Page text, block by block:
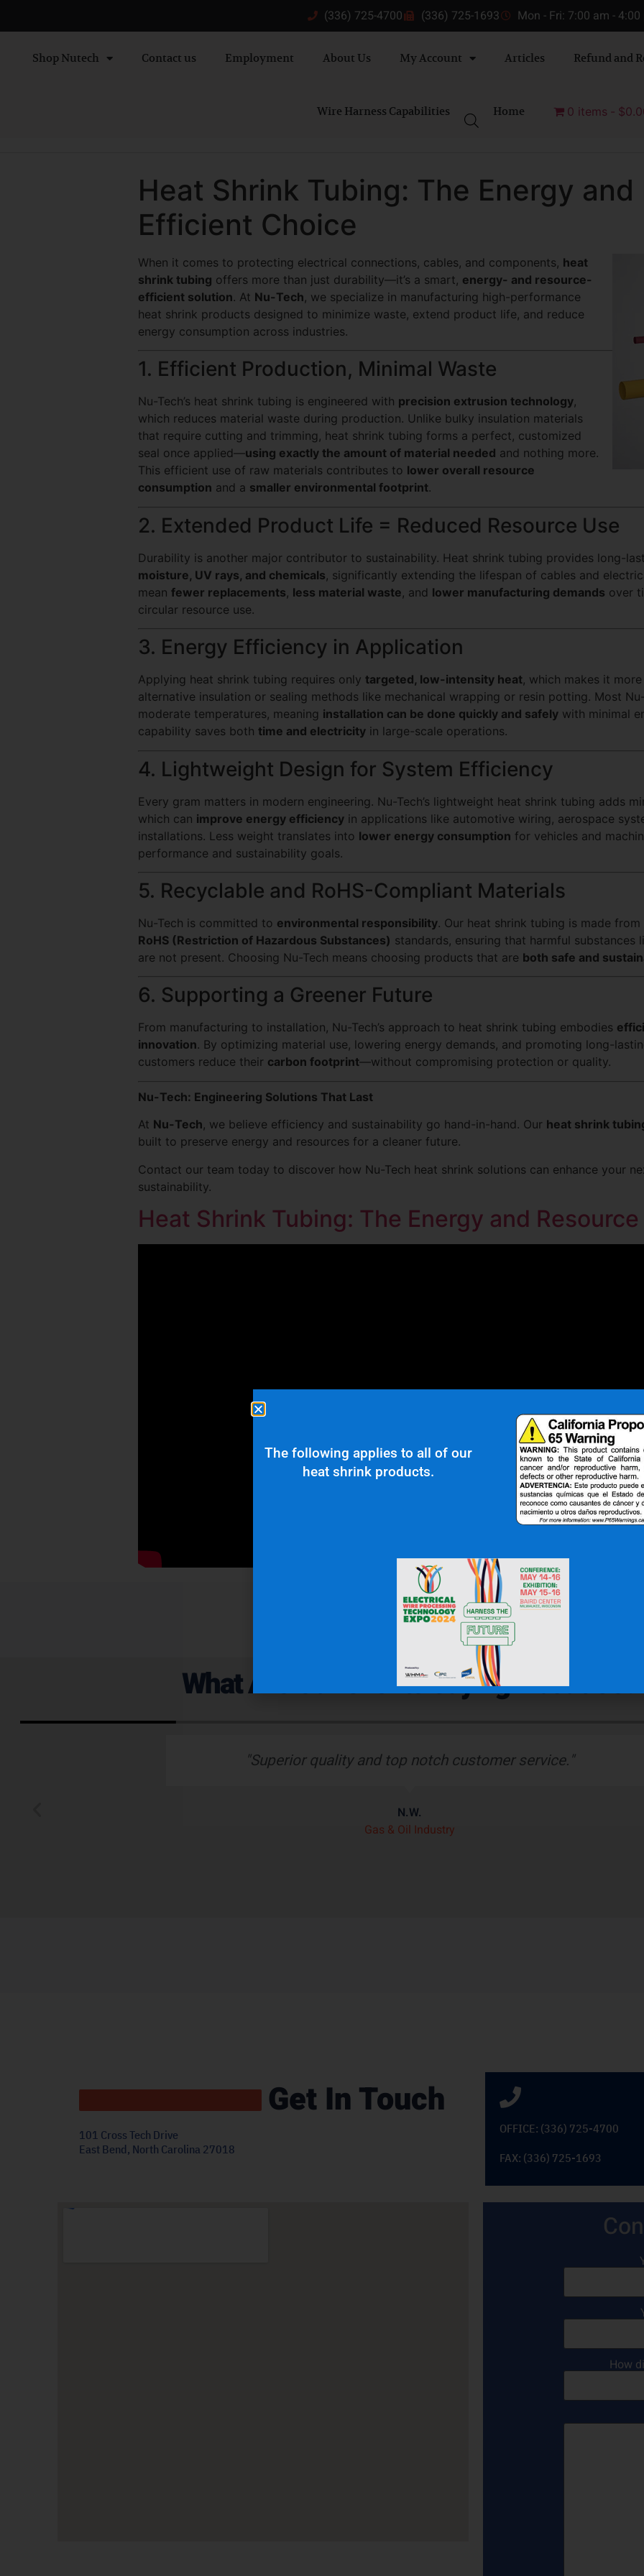
(336) 725-4700 (336) 725-1693 Mon - Fri: 7:00 am - 4:00
Shop Nutech Contact us Employment About Us My Account Articles Refund and
Wire Harness Capabilities Home 0 items
Heat Shrink Tubing: The Energy and
Efficient Choice
When it comes to protecting electrical connections, cables, and components, heat
shrink tubing offers more than just durability—it’s a smart, energy- and resource-
efficient solution. At Nu-Tech, we specialize in manufacturing high-performance
heat shrink products designed to minimize waste, extend product life, and reduce
energy consumption across industries.
1. Efficient Production, Minimal Waste
Nu-Tech’s heat shrink tubing is engineered with precision extrusion technology,
which reduces material waste during production. Unlike bulky insulation materials
that require cutting and trimming, heat shrink tubing forms a perfect, customized
seal once applied—using exactly the amount of material needed and nothing more.
This efficient use of raw materials contributes to lower overall resource
consumption and a smaller environmental footprint.
2. Extended Product Life = Reduced Resource Use
Durability is another major contributor to sustainability. Heat shrink tubing provides long-
moisture, UV rays, and chemicals, significantly extending the lifespan of cables and
mean fewer replacements, less material waste, and lower manufacturing demands over
circular resource use.
3. Energy Efficiency in Application
Applying heat shrink tubing requires only targeted, low-intensity heat, which makes it more
alternative insulation or sealing methods like mechanical wrapping or resin potting. Most
moderate temperatures, meaning installation can be done quickly and safely with minimal
capability saves both time and electricity in large-scale operations.
4. Lightweight Design for System Efficiency
Every gram matters in modern engineering. Nu-Tech’s lightweight heat shrink tubing adds
which can improve energy efficiency in applications like automotive wiring, aerospace
installations. Less weight translates into lower energy consumption for vehicles and
performance and sustainability goals.
5. Recyclable and RoHS-Compliant Materials
Nu-Tech is committed to environmental responsibility. Our heat shrink tubing is made from
RoHS (Restriction of Hazardous Substances) standards, ensuring that harmful substances
are not present. Choosing Nu-Tech means choosing products that are both safe and
6. Supporting a Greener Future
From manufacturing to installation, Nu-Tech’s approach to heat shrink tubing embodies
innovation. By optimizing material use, lowering energy demands, and promoting long-
customers reduce their carbon footprint—without compromising protection or quality.
Nu-Tech: Engineering Solutions That Last
At Nu-Tech, we believe efficiency and sustainability go hand-in-hand. Our heat shrink
built to preserve energy and resources for a cleaner future.
Contact our team today to discover how Nu-Tech heat shrink solutions can enhance your
sustainability.
Heat Shrink Tubing: The Energy and
What Are Our Clients Saying About Us?
“Nu-Tech’s robust rubber boot protects our wiring harness assembly
J.H.
Get In Touch
101 Cross Tech Drive
East Bend, North Carolina 27018
OFFICE: (336) 725-4700
FAX: (336) 725-1693
How
The following applies to all of our
heat shrink products.